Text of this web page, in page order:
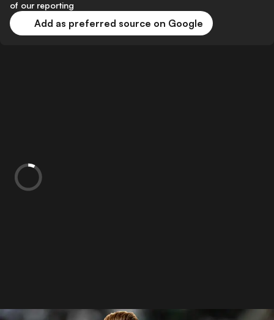
of our reporting
Add as preferred source on Google